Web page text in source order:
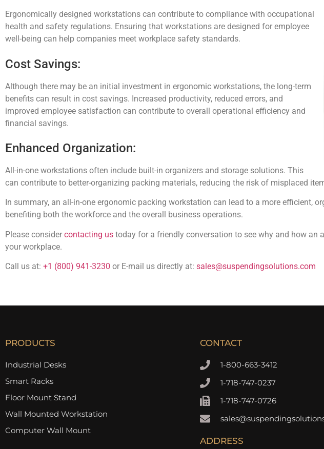
Ergonomically designed workstations can contribute to compliance with occupational
health and safety regulations. Ensuring that workstations are designed for employee
well-being can help companies meet workplace safety standards.
Cost Savings:
Although there may be an initial investment in ergonomic workstations, the long-term
benefits can result in cost savings. Increased productivity, reduced errors, and
improved employee satisfaction can contribute to overall operational efficiency and
financial savings.
Enhanced Organization:
All-in-one workstations often include built-in organizers and storage solutions. This
can contribute to better-organizing packing materials, reducing the risk of misplaced
In summary, an all-in-one ergonomic packing workstation can lead to a more efficient,
benefiting both the workforce and the overall business operations.
Please consider contacting us today for a friendly conversation to see why and how an
your workplace.
Call us at: +1 (800) 941-3230 or E-mail us directly at: sales@suspendingsolutions.com
PRODUCTS
Industrial Desks
Smart Racks
Floor Mount Stand
Wall Mounted Workstation
Computer Wall Mount
CONTACT
1-800-663-3412
1-718-747-0237
1-718-747-0726
ADDRESS